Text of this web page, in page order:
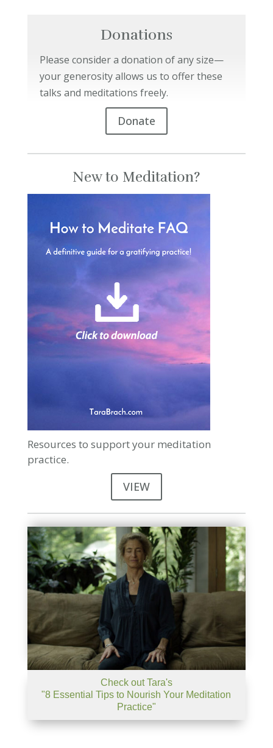
Donations
Please consider a donation of any size—
your generosity allows us to offer these
talks and meditations freely.
Donate
New to Meditation?
Resources to support your meditation
practice.
VIEW
Check out Tara's
"8 Essential Tips to Nourish Your Meditation
Practice"